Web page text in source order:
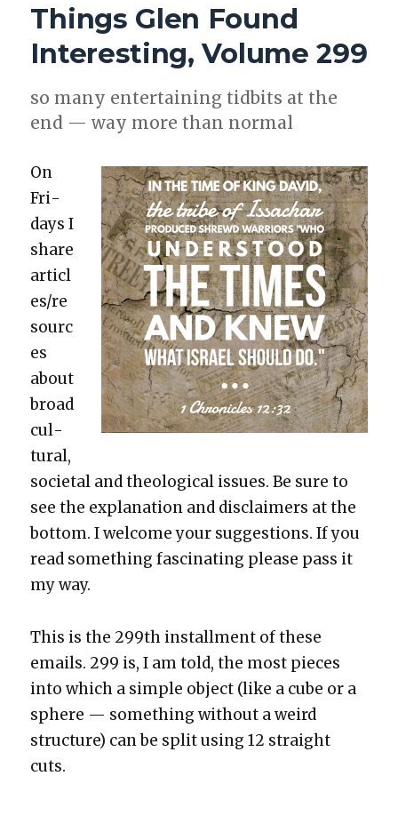
INTERESTING,
VOLUME
364
Things Glen Found
Interesting, Volume 299
so many enter­tain­ing tid­bits at the
end — way more than nor­mal
On
Fri­
days I
share
articl
es/re
sourc
es
about
broad
cul­
tur­al,
soci­etal and the­o­log­i­cal issues. Be sure to
see the expla­na­tion and dis­claimers at the
bot­tom. I wel­come your sug­ges­tions. If you
read some­thing fas­ci­nat­ing please pass it
my way.
This is the 299th install­ment of these
emails. 299 is, I am told, the most pieces
into which a sim­ple object (like a cube or a
sphere — some­thing with­out a weird
struc­ture) can be split using 12 straight
cuts.